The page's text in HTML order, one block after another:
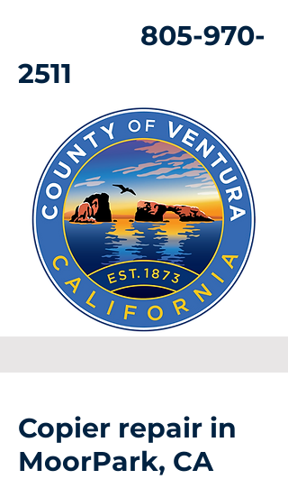
805-970-
2511
Copier repair in
MoorPark, CA